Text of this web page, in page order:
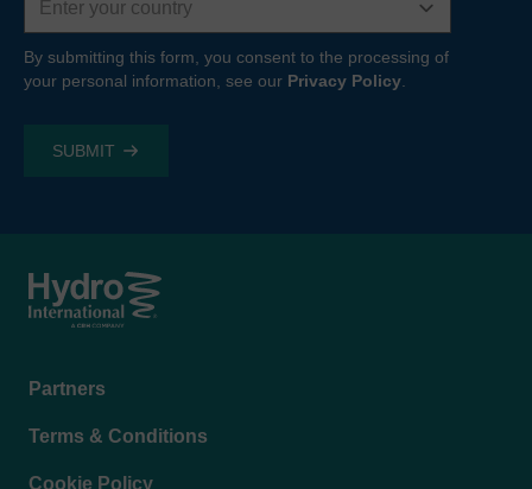
By submitting this form, you consent to the processing of
your personal information, see our Privacy Policy.
Footer
Partners
Terms & Conditions
Cookie Policy